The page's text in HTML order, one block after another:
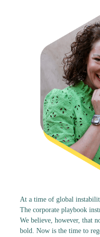
At a time of global
The corporate playbook
We believe, however, that
bold. Now is the time to